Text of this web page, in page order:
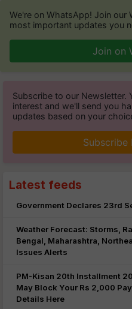
We're on WhatsApp! Join
most important updates you
Join on
Subscribe to our
interest and we'll send you
updates based on your
Subscribe
Latest feeds
Government Declares 23rd
Weather Forecast: Storms,
Bengal, Maharashtra,
Issues Alerts
PM-Kisan 20th Installment
May Block Your Rs 2,000
Details Here